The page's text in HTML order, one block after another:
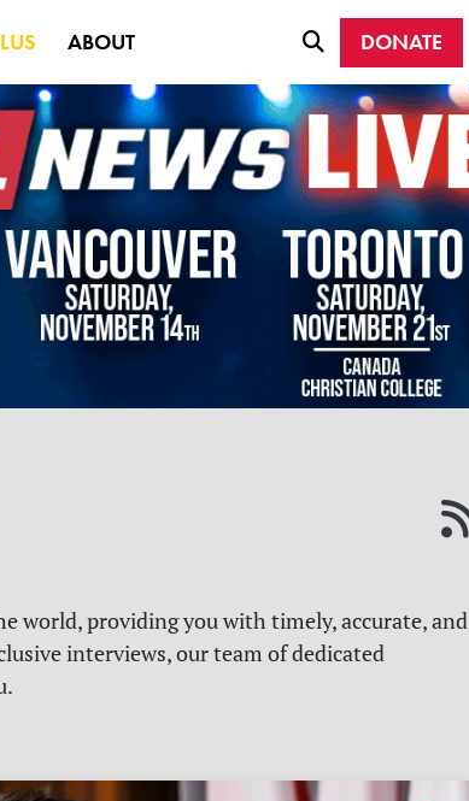
ABOUT DONATE
world, providing you with timely, accurate, and
interviews, our team of dedicated